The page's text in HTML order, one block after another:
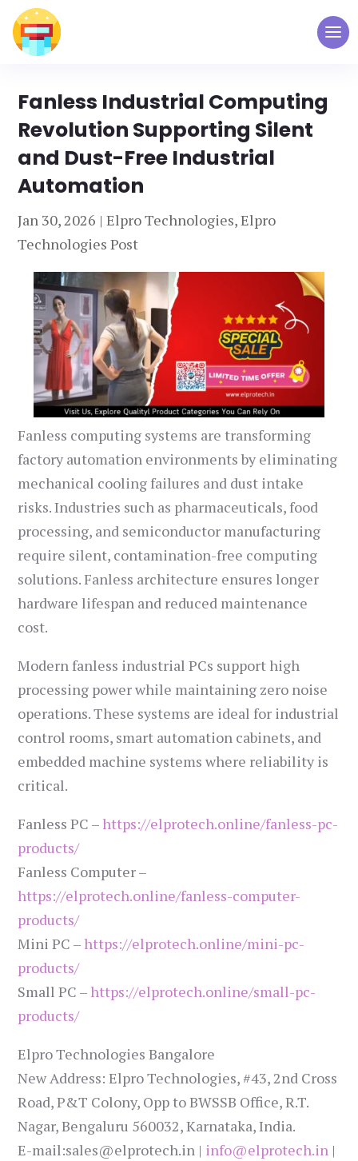
Fanless Industrial Computing
Revolution Supporting Silent
and Dust-Free Industrial
Automation
Jan 30, 2026 |Elpro Technologies,Elpro
Technologies Post
Fanless computing systems are transforming
factory automation environments by eliminating
mechanical cooling failures and dust intake
risks. Industries such as pharmaceuticals, food
processing, and semiconductor manufacturing
require silent, contamination-free computing
solutions. Fanless architecture ensures longer
hardware lifespan and reduced maintenance
cost.
Modern fanless industrial PCs support high
processing power while maintaining zero noise
operations. These systems are ideal for industrial
control rooms, smart automation cabinets, and
embedded machine systems where reliability is
critical.
Fanless PC – https://elprotech.online/fanless-pc-
products/
Fanless Computer –
https://elprotech.online/fanless-computer-
products/
Mini PC – https://elprotech.online/mini-pc-
products/
Small PC – https://elprotech.online/small-pc-
products/
Elpro Technologies Bangalore
New Address: Elpro Technologies, #43, 2nd Cross
Road, P&T Colony, Opp to BWSSB Office, R.T.
Nagar, Bengaluru 560032, Karnataka, India.
E-mail:sales@elprotech.in | info@elprotech.in |